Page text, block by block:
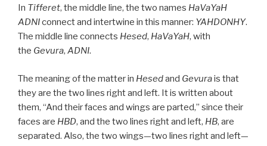
In Tifferet, the middle line, the two names HaVaYaH
ADNIconnect and intertwine in this manner: YAHDONHY.
The middle line connects Hesed, HaVaYaH, with
the Gevura, ADNI.
The meaning of the matter in Hesedand Gevurais that
they are the two lines right and left. It is written about
them, “And their faces and wings are parted,” since their
faces are HBD, and the two lines right and left, HB, are
separated. Also, the two wings—two lines right and left—